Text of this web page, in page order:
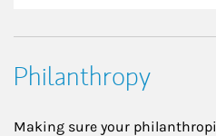
Philanthropy
Making sure your